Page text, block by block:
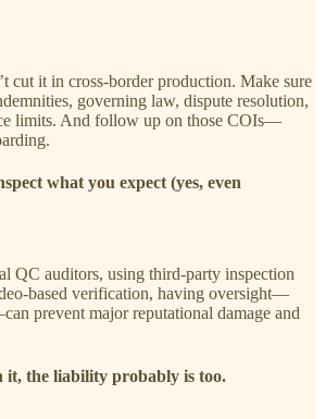
cut it in cross-border production. Make sure
governing law, dispute resolution,
limits. And follow up on those COIs—
what you expect (yes, even
QC auditors, using third-party inspection
based verification, having oversight—
prevent major reputational damage and
it, the liability probably is too.